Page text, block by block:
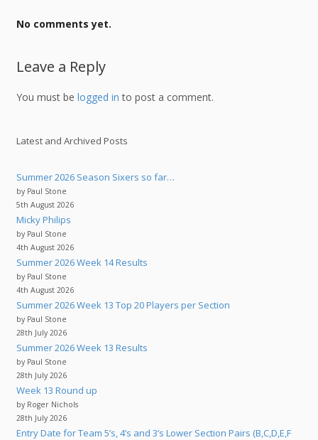
No comments yet.
Leave a Reply
You must be logged in to post a comment.
Latest and Archived Posts
Summer 2026 Season Sixers so far…
by Paul Stone
5th August 2026
Micky Philips
by Paul Stone
4th August 2026
Summer 2026 Week 14 Results
by Paul Stone
4th August 2026
Summer 2026 Week 13 Top 20 Players per Section
by Paul Stone
28th July 2026
Summer 2026 Week 13 Results
by Paul Stone
28th July 2026
Week 13 Round up
by Roger Nichols
28th July 2026
Entry Date for Team 5’s, 4’s and 3’s Lower Section Pairs (B,C,D,E,F